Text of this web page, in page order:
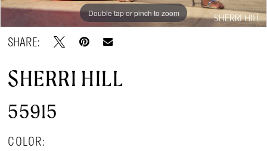
Double tap or pinch to zoom
Double tap or pinch to zoom
Double tap or pinch to zoom
SHARE:
SHERRI HILL
55915
COLOR: